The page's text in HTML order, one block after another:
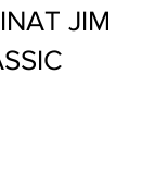
JIM